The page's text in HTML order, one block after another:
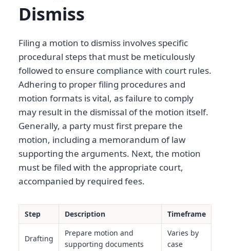
Dismiss
Filing a motion to dismiss involves specific
procedural steps that must be meticulously
followed to ensure compliance with court rules.
Adhering to proper filing procedures and
motion formats is vital, as failure to comply
may result in the dismissal of the motion itself.
Generally, a party must first prepare the
motion, including a memorandum of law
supporting the arguments. Next, the motion
must be filed with the appropriate court,
accompanied by required fees.
Step Description Timeframe
Drafting
Prepare motion and
supporting documents
Varies by
case